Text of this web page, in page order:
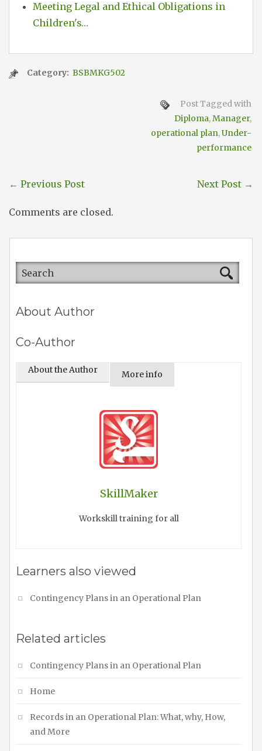
Meeting Legal and Ethical Obligations in
Children's…
Category: BSBMKG502
Post Tagged with
Diploma,Manager,
operational plan,Under-
performance
← Previous Post Next Post →
Comments are closed.
About Author
Co-Author
About the Author More info
SkillMaker
Workskill training for all
Learners also viewed
Contingency Plans in an Operational Plan
Related articles
Contingency Plans in an Operational Plan
Home
Records in an Operational Plan: What, why, How,
and More